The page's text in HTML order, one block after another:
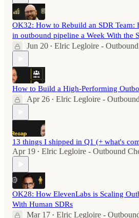
OK32: How to Rebuild an SDR
in outbound pipeline a Week With the
Jun 20 • Elric Legloire -
How to Build a High-Performing
Apr 26 • Elric Legloire -
13 things I shipped in Q1 (+ what's
Apr 19 • Elric Legloire - Outbound
OK28: How ElevenLabs is Scaling
With Human SDRs
Mar 17 • Elric Legloire -